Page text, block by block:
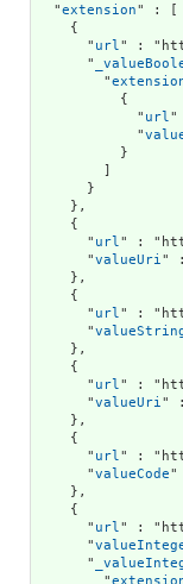
extension" : [
    {
      "
url " :
      "
        "
          {
            "
url "
            "
          }
        ]
      }
    },
    {
      "
url " :
      "
valueUri "
    },
    {
      "
url " :
      "
    },
    {
      "
url " :
      "
valueUri " :
    },
    {
      "
url " :
      "
valueCode"
    },
    {
      "
url " :
      "
      "
        "